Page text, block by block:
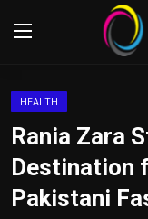
Advertisement
HEALTH
Rania Zara
Destination
Pakistani